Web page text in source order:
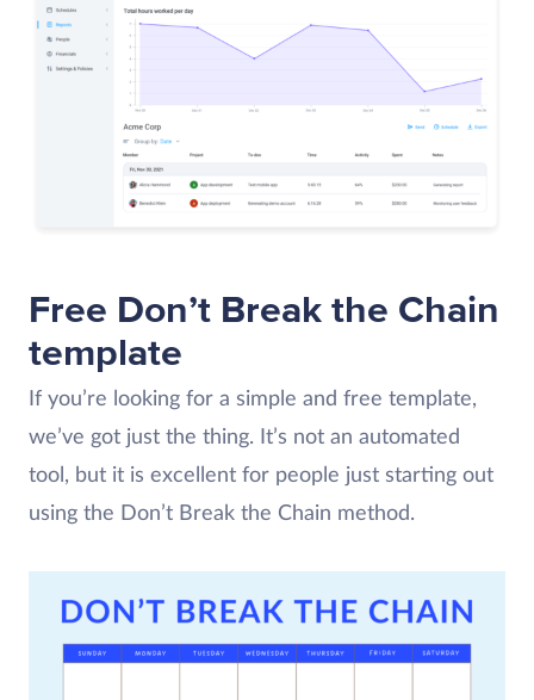
Free Don’t Break the Chain
template
If you’re looking for a simple and free template,
we’ve got just the thing. It’s not an automated
tool, but it is excellent for people just starting out
using the Don’t Break the Chain method.